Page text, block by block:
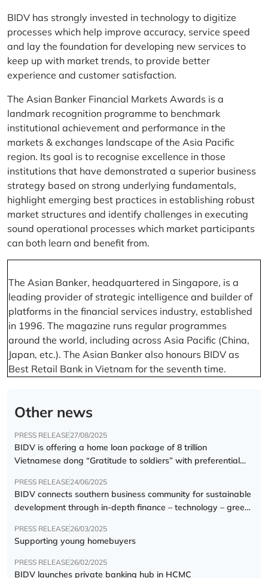
BIDV has strongly invested in technology to digitize
processes which help improve accuracy, service speed
and lay the foundation for developing new services to
keep up with market trends, to provide better
experience and customer satisfaction.
The Asian Banker Financial Markets Awards is a
landmark recognition programme to benchmark
institutional achievement and performance in the
markets & exchanges landscape of the Asia Pacific
region. Its goal is to recognise excellence in those
institutions that have demonstrated a superior business
strategy based on strong underlying fundamentals,
highlight emerging best practices in establishing robust
market structures and identify challenges in executing
sound operational processes which market participants
can both learn and benefit from.
The Asian Banker, headquartered in Singapore, is a
leading provider of strategic intelligence and builder of
platforms in the financial services industry, established
in 1996. The magazine runs regular programmes
around the world, including across Asia Pacific (China,
Japan, etc.). The Asian Banker also honours BIDV as
Best Retail Bank in Vietnam for the seventh time.
Other news
PRESS RELEASE27/08/2025
BIDV is offering a home loan package of 8 trillion
Vietnamese dong “Gratitude to soldiers” with preferential
PRESS RELEASE24/06/2025
BIDV connects southern business community for sustainable
development through in-depth finance – technology – green
PRESS RELEASE26/03/2025
Supporting young homebuyers
PRESS RELEASE26/02/2025
BIDV launches private banking hub in HCMC